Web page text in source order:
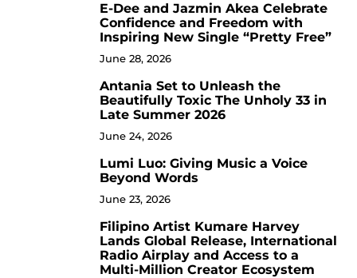
E-Dee and Jazmin Akea Celebrate
Confidence and Freedom with
Inspiring New Single “Pretty Free”
June 28, 2026
Antania Set to Unleash the
Beautifully Toxic The Unholy 33 in
Late Summer 2026
June 24, 2026
Lumi Luo: Giving Music a Voice
Beyond Words
June 23, 2026
Filipino Artist Kumare Harvey
Lands Global Release, International
Radio Airplay and Access to a
Multi-Million Creator Ecosystem